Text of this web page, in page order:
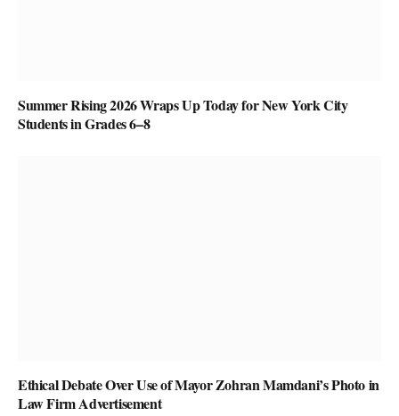
Summer Rising 2026 Wraps Up Today for New York City
Students in Grades 6–8
Ethical Debate Over Use of Mayor Zohran Mamdani’s Photo in
Law Firm Advertisement